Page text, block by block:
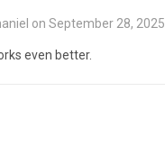
on September 28, 2025
even better.